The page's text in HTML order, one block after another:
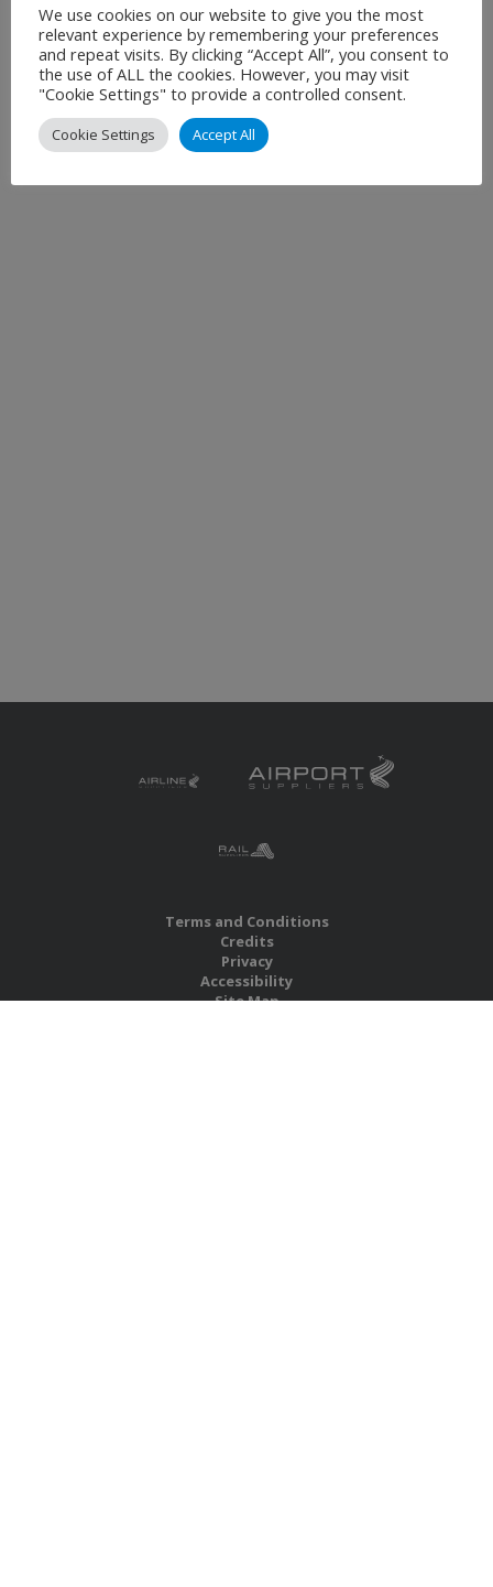
Terms and Conditions
Credits
Privacy
Accessibility
Site Map
We use cookies on our website to give you the most
relevant experience by remembering your preferences
and repeat visits. By clicking “Accept All”, you consent to
the use of ALL the cookies. However, you may visit
"Cookie Settings" to provide a controlled consent.
Cookie Settings Accept All